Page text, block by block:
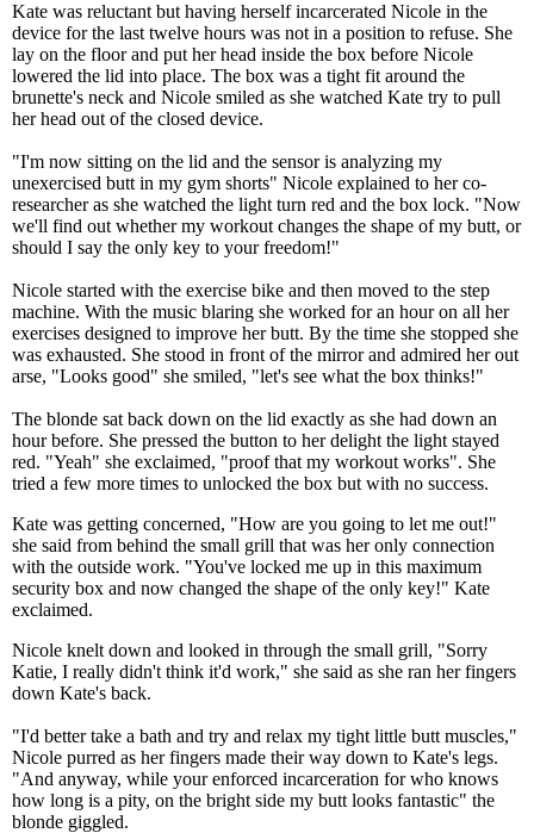
Kate was reluctant but having herself incarcerated Nicole in the
device for the last twelve hours was not in a position to refuse. She
lay on the floor and put her head inside the box before Nicole
lowered the lid into place. The box was a tight fit around the
brunette's neck and Nicole smiled as she watched Kate try to pull
her head out of the closed device.
"I'm now sitting on the lid and the sensor is analyzing my
unexercised butt in my gym shorts" Nicole explained to her co-
researcher as she watched the light turn red and the box lock. "Now
we'll find out whether my workout changes the shape of my butt, or
should I say the only key to your freedom!"
Nicole started with the exercise bike and then moved to the step
machine. With the music blaring she worked for an hour on all her
exercises designed to improve her butt. By the time she stopped she
was exhausted. She stood in front of the mirror and admired her out
arse, "Looks good" she smiled, "let's see what the box thinks!"
The blonde sat back down on the lid exactly as she had down an
hour before. She pressed the button to her delight the light stayed
red. "Yeah" she exclaimed, "proof that my workout works". She
tried a few more times to unlocked the box but with no success.
Kate was getting concerned, "How are you going to let me out!"
she said from behind the small grill that was her only connection
with the outside work. "You've locked me up in this maximum
security box and now changed the shape of the only key!" Kate
exclaimed.
Nicole knelt down and looked in through the small grill, "Sorry
Katie, I really didn't think it'd work," she said as she ran her fingers
down Kate's back.
"I'd better take a bath and try and relax my tight little butt muscles,"
Nicole purred as her fingers made their way down to Kate's legs.
"And anyway, while your enforced incarceration for who knows
how long is a pity, on the bright side my butt looks fantastic" the
blonde giggled.